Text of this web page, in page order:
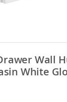
Wall
White